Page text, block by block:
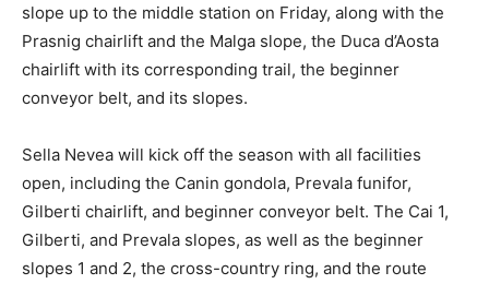
slope up to the middle station on Friday, along with the
Prasnig chairlift and the Malga slope, the Duca d’Aosta
chairlift with its corresponding trail, the beginner
conveyor belt, and its slopes.
Sella Nevea will kick off the season with all facilities
open, including the Canin gondola, Prevala funifor,
Gilberti chairlift, and beginner conveyor belt. The Cai 1,
Gilberti, and Prevala slopes, as well as the beginner
slopes 1 and 2, the cross-country ring, and the route